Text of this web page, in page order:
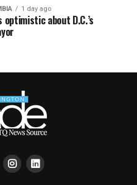
1 day ago
optimistic about D.C.’s